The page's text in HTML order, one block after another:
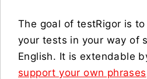
The goal of testRigor is
your tests in your way of
English. It is extendable
support your own phrases